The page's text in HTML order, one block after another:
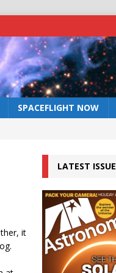
SPACEFLIGHT NOW
it
LATEST ISSUE